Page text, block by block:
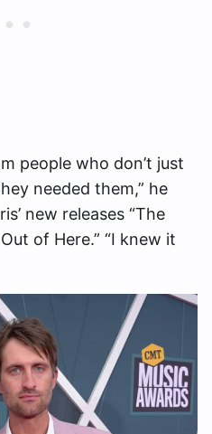
people who don’t just
needed them,” he
new releases “The
of Here.” “I knew it